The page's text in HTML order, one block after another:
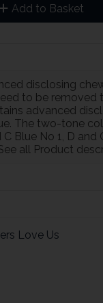
Add to Basket
disclosing
to be
advanced
The two-tone
Blue No 1, D
all Product
Love Us